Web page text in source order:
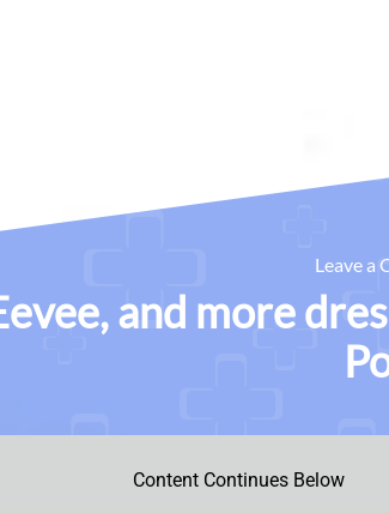
Leave a
and more
Content Continues Below